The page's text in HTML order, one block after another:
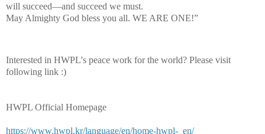
will succeed—and succeed we must.
May Almighty God bless you all. WE ARE ONE!”
Interested in HWPL's peace work for the world? Please visit
following link :)
HWPL Official Homepage
https://www.hwpl.kr/language/en/home-hwpl-_en/